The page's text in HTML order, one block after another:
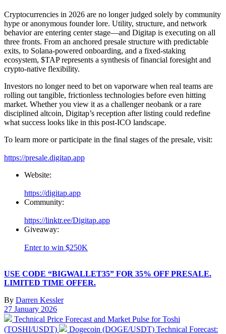
Cryptocurrencies in 2026 are no longer judged solely by community
hype or anonymous founder lore. Utility, structure, and network
behavior are entering center stage—and Digitap is executing on all
three fronts. From an anchored presale structure with predictable
exits, to Solana-powered onboarding, and a fixed-staking
ecosystem, $TAP represents a synthesis of financial foresight and
crypto-native flexibility.
Investors no longer need to bet on vaporware when real teams are
rolling out tangible, frictionless technologies before even hitting
market. Whether you view it as a challenger neobank or a rare
disciplined altcoin, Digitap’s reception after listing could redefine
what success looks like in this post-ICO landscape.
To learn more or participate in the final stages of the presale, visit:
https://presale.digitap.app
Website:
https://digitap.app
Community:
https://linktr.ee/Digitap.app
Giveaway:
Enter to win $250K
USE CODE “BIGWALLET35” FOR 35% OFF PRESALE.
LIMITED TIME OFFER.
By Darren Kessler
Post
date
27 January 2026
Previous
post:
Technical Price Forecast and Market Pulse for Toshi
(TOSHI/USDT)
Next
Dogecoin (DOGE/USDT) Technical Forecast: